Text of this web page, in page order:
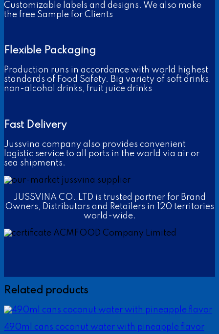
Customizable labels and designs. We also make
the free Sample for Clients
Flexible Packaging
Production runs in accordance with world highest
standards of Food Safety. Big variety of soft drinks,
non-alcohol drinks, fruit juice drinks
Fast Delivery
Jussvina company also provides convenient
logistic service to all ports in the world via air or
sea shipments.
JUSSVINA CO.,LTD is trusted partner for Brand
Owners, Distributors and Retailers in 120 territories
world-wide.
Related products
490ml cans coconut water with pineapple flavor